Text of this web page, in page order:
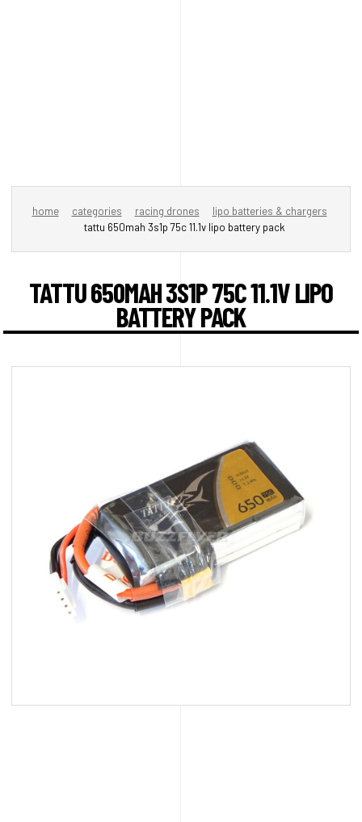
home categories racing drones
lipo batteries & chargers
tattu 650mah 3s1p 75c 11.1v lipo battery pack
TATTU 650MAH 3S1P 75C 11.1V LIPO
BATTERY PACK